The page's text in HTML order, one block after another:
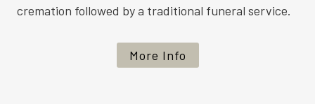
cremation followed by a traditional funeral service.
More Info